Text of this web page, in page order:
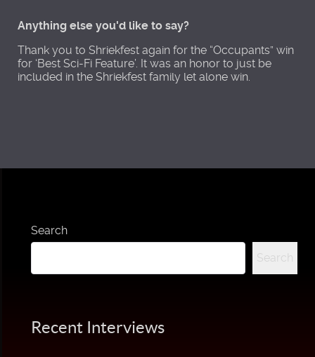
Anything else you'd like to say?
Thank you to Shriekfest again for the “Occupants” win
for ‘Best Sci-Fi Feature’. It was an honor to just be
included in the Shriekfest family let alone win.
Search
Search
Recent Interviews